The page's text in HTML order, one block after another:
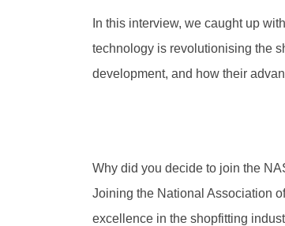
In this interview, we caught up with
technology is revolutionising the
development, and how their
Why did you decide to join the
Joining the National Association
excellence in the shopfitting